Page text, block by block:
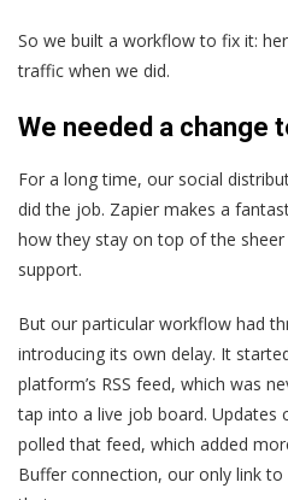
So we built a workflow to fix it:
traffic when we did.
We needed a change
For a long time, our social
did the job. Zapier makes a
how they stay on top of the
support.
But our particular workflow had
introducing its own delay. It
platform’s RSS feed, which was
tap into a live job board. Updates
polled that feed, which added
Buffer connection, our only link